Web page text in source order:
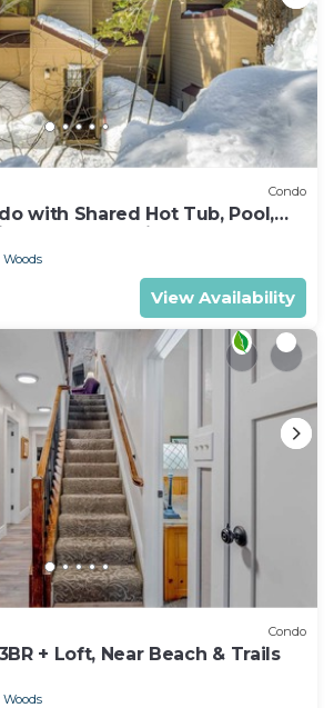
Condo
with Shared Hot Tub, Pool,
- Close to Ski & Beach
View Availability
Condo
+ Loft, Near Beach & Trails